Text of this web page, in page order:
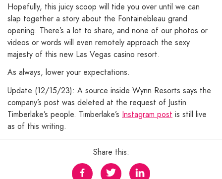
Hopefully, this juicy scoop will tide you over until we can
slap together a story about the Fontainebleau grand
opening. There’s a lot to share, and none of our photos or
videos or words will even remotely approach the sexy
majesty of this new Las Vegas casino resort.
As always, lower your expectations.
Update (12/15/23): A source inside Wynn Resorts says the
company’s post was deleted at the request of Justin
Timberlake’s people. Timberlake’s Instagram post is still live
as of this writing.
Share this: